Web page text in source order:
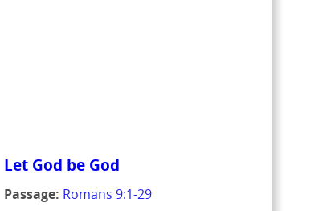
Let God be God
Passage: Romans 9:1-29